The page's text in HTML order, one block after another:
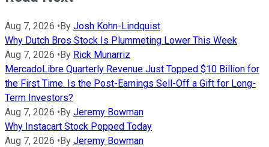
Aug 7, 2026 • By Josh Kohn-Lindquist
Why Dutch Bros Stock Is Plummeting Lower This Week
Aug 7, 2026 • By Rick Munarriz
MercadoLibre Quarterly Revenue Just Topped $10 Billion for
the First Time. Is the Post-Earnings Sell-Off a Gift for Long-
Term Investors?
Aug 7, 2026 • By Jeremy Bowman
Why Instacart Stock Popped Today
Aug 7, 2026 • By Jeremy Bowman